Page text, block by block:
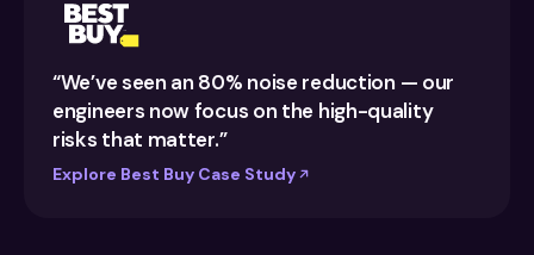
“We’ve seen an 80% noise reduction — our
engineers now focus on the high-quality
risks that matter.”
Explore Best Buy Case Study